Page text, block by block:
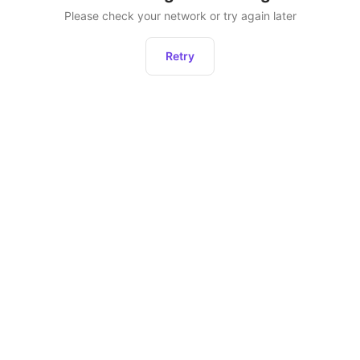
Please check your network or try again later
Retry